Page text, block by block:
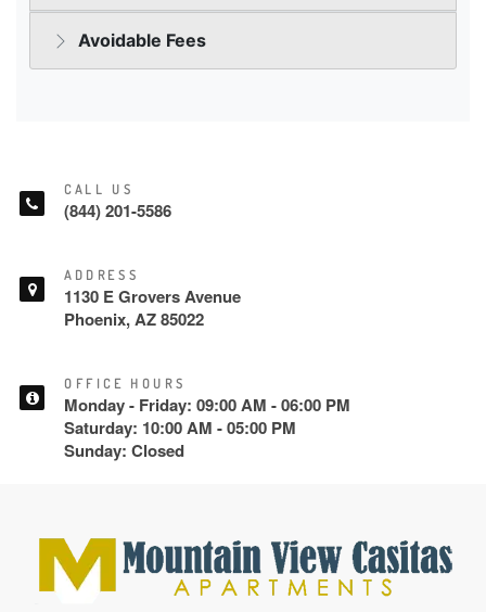
CALL US
(844) 201-5586
ADDRESS
1130 E Grovers Avenue
Phoenix, AZ 85022
OFFICE HOURS
Monday - Friday: 09:00 AM - 06:00 PM
Saturday: 10:00 AM - 05:00 PM
Sunday: Closed